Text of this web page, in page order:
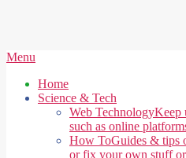
Secondary
Menu
Menu
Home
Science & Tech
Web TechnologyKeep
such as online
How ToGuides & tips
or fix your own stuff